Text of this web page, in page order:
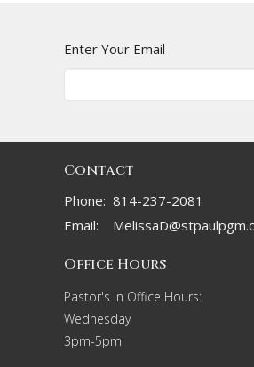
Enter Your Email
Contact
Phone: 814-237-2081
Email:
Office Hours
Pastor's In Office Hours:
Wednesday
3pm-5pm